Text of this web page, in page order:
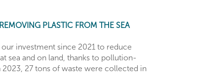
PLASTIC FROM THE SEA
investment since 2021 to reduce
sea and on land, thanks to pollution-
2023, 27 tons of waste were collected in